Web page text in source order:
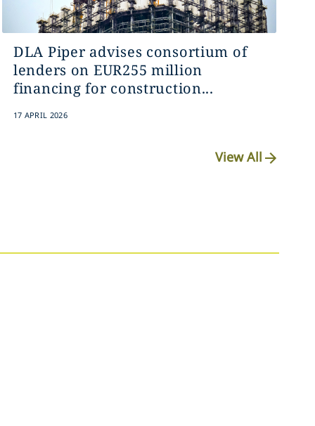
DLA Piper advises consortium of
lenders on EUR255 million
financing for construction...
17 APRIL 2026
View All